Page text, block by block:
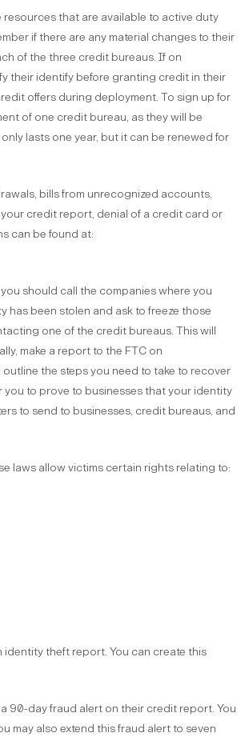
that are available to active duty
if there are any material changes to their
of the three credit bureaus. If on
their identify before granting credit in their
offers during deployment. To sign up for
of one credit bureau, as they will be
lasts one year, but it can be renewed for
bills from unrecognized accounts,
credit report, denial of a credit card or
can be found at:
should call the companies where you
has been stolen and ask to freeze those
one of the credit bureaus. This will
make a report to the FTC on
the steps you need to take to recover
you to prove to businesses that your identity
to send to businesses, credit bureaus, and
laws allow victims certain rights relating to:
theft report. You can create this
90-day fraud alert on their credit report. You
may also extend this fraud alert to seven